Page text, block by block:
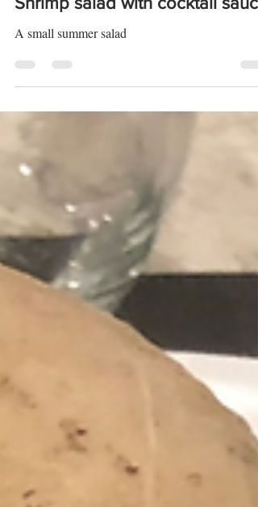
Shrimp salad with cocktail sauce